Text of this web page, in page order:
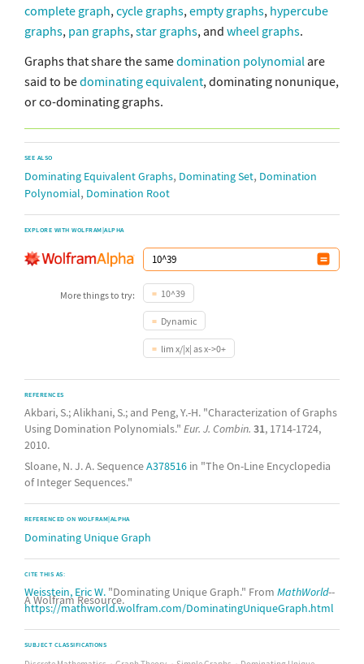
complete graph,cycle graphs,empty graphs, hypercube
graphs, pan graphs,star graphs, and wheel graphs.
Graphs that share the samedomination polynomialare
said to bedominating equivalent, dominating nonunique,
or co-dominating graphs.
SEE ALSO
Dominating Equivalent Graphs, Dominating Set, Domination
Polynomial, Domination Root
EXPLORE WITH WOLFRAM|ALPHA
More things to try: 10^39
Dynamic
lim x/|x| as x->0+
REFERENCES
Akbari, S.; Alikhani, S.; and Peng, Y.-H. "Characterization of Graphs
Using Domination Polynomials." Eur. J. Combin. 31, 1714-1724,
2010.
Sloane, N. J. A. SequenceA378516 in "The On-Line Encyclopedia
of Integer Sequences."
REFERENCED ON WOLFRAM|ALPHA
Dominating Unique Graph
CITE THIS AS:
Weisstein, Eric W. "Dominating Unique Graph." From MathWorld--
A Wolfram Resource.
https://mathworld.wolfram.com/DominatingUniqueGraph.html
SUBJECT CLASSIFICATIONS